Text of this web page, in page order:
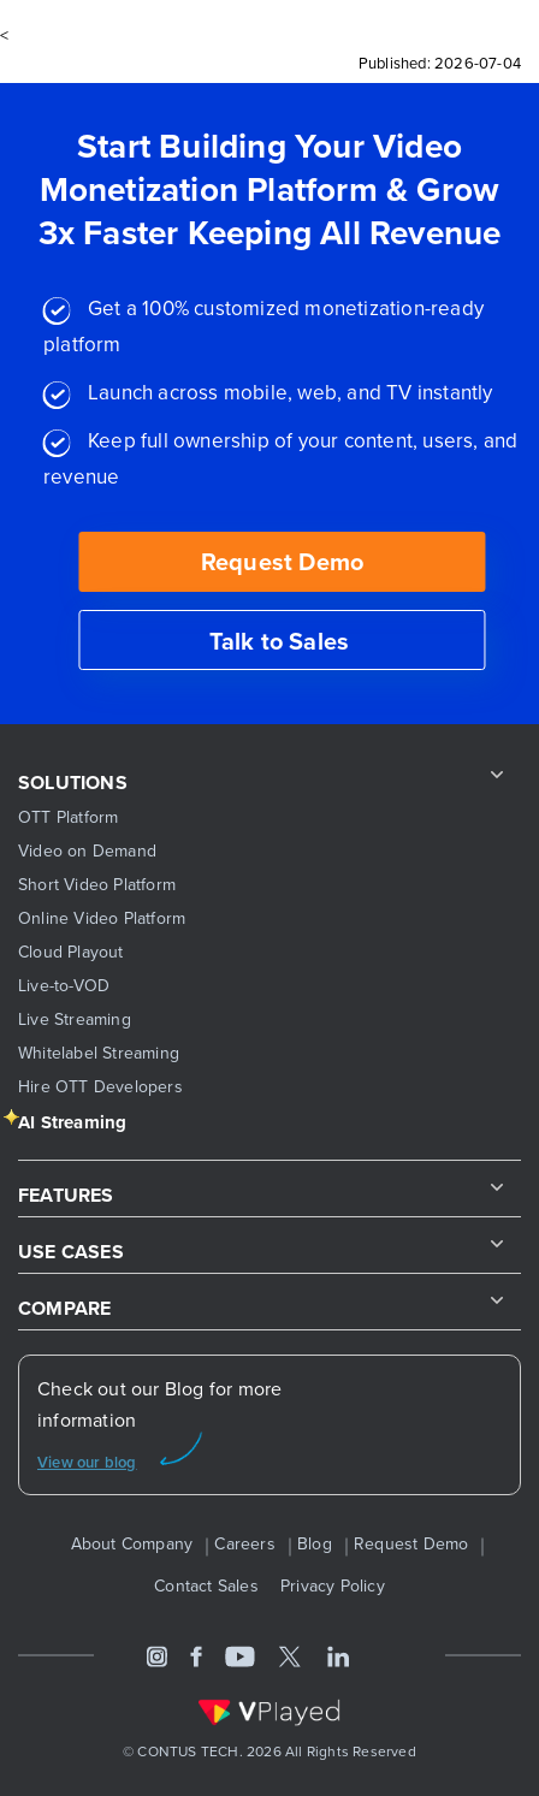
<
Published: 2026-07-04
Start Building Your Video
Monetization Platform & Grow
3x Faster Keeping All Revenue
Get a 100% customized monetization-ready
platform
Launch across mobile, web, and TV instantly
Keep full ownership of your content, users, and
revenue
Request Demo
Talk to Sales
SOLUTIONS
OTT Platform
Video on Demand
Short Video Platform
Online Video Platform
Cloud Playout
Live-to-VOD
Live Streaming
Whitelabel Streaming
Hire OTT Developers
AI Streaming
FEATURES
USE CASES
COMPARE
Check out our Blog for more
information
View our blog
About Company Careers Blog
Request Demo
Contact Sales
Privacy Policy
© CONTUS TECH. 2026 All Rights Reserved